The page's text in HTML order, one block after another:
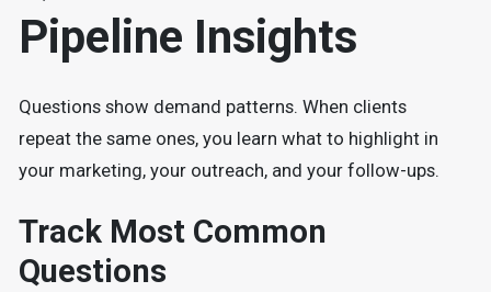
Pipeline Insights
Questions show demand patterns. When clients
repeat the same ones, you learn what to highlight in
your marketing, your outreach, and your follow-ups.
Track Most Common
Questions